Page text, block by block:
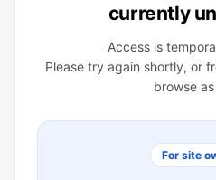
currently
Access is
Please try again shortly, or
browse
For site